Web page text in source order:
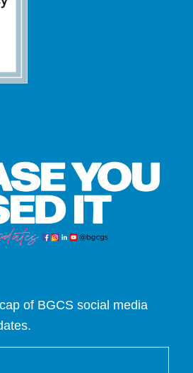
of BGCS social media